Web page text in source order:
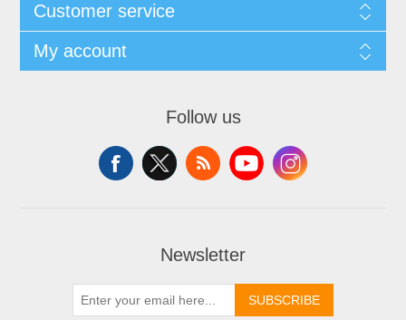
Customer service
My account
Follow us
Newsletter
SUBSCRIBE